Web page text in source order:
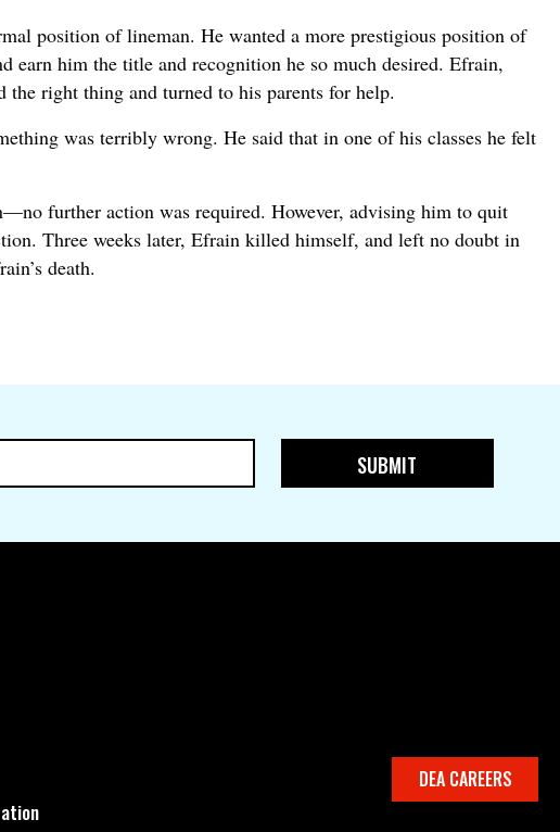
position of lineman. He wanted a more prestigious position of
earn him the title and recognition he so much desired. Efrain,
the right thing and turned to his parents for help.
was terribly wrong. He said that in one of his classes he felt
further action was required. However, advising him to quit
Three weeks later, Efrain killed himself, and left no doubt in
death.
DEA CAREERS